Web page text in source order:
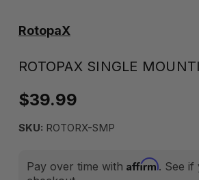
RotopaX
ROTOPAX SINGLE
$39.99
SKU: ROTORX-SMP
Pay over time with Affirm. See if